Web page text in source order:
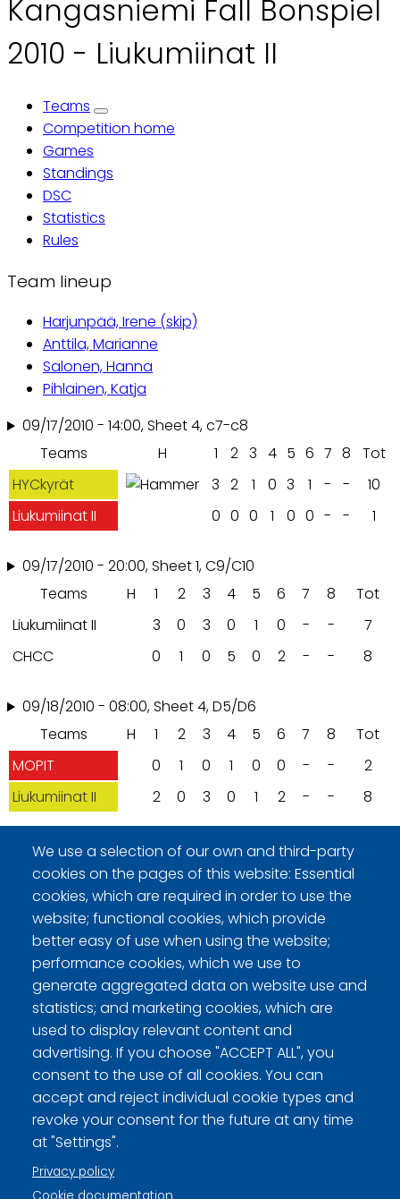
Kangasniemi Fall Bonspiel
2010 - Liukumiinat II
Primary
tabs
Teams
Competition home
Games
Standings
DSC
Statistics
Rules
Team lineup
Harjunpää, Irene (skip)
Anttila, Marianne
Salonen, Hanna
Pihlainen, Katja
09/17/2010 - 14:00, Sheet 4, c7-c8
Teams
H 1 2 3 4 5 6 7 8
Tot
HYCkyrät
3 2 1 0 3 1 - -
10
Liukumiinat II
0 0 0 1 0 0 - - 1
09/17/2010 - 20:00, Sheet 1, C9/C10
Teams
H 1 2 3 4 5 6 7 8
Tot
Liukumiinat II
3 0 3 0 1 0 - -
7
CHCC
0 1 0 5 0 2 - - 8
09/18/2010 - 08:00, Sheet 4, D5/D6
Teams
H 1 2 3 4 5 6 7 8
Tot
MOPIT
0 1 0 1 0 0 - -
2
Liukumiinat II
2 0 3 0 1 2 - - 8
09/18/2010 - 15:00, Sheet 4, D3/D4
Teams
H 1 2 3 4 5 6 7 8
Kaput
0 2 0 0 0 - -
Liukumiinat II
2 0 3 0 3 1 - -
09/19/2010 - 11:00, Sheet 3, H3/H4
Teams
H 1 2 3 4 5 6 7
Triplapoisto
0 2 0 2 0 2 1
Liukumiinat II
4 0 2 0 2 0
We use a selection of our own and third-party
cookies on the pages of this website: Essential
cookies, which are required in order to use the
website; functional cookies, which provide
better easy of use when using the website;
performance cookies, which we use to
generate aggregated data on website use and
statistics; and marketing cookies, which are
used to display relevant content and
advertising. If you choose "ACCEPT ALL", you
consent to the use of all cookies. You can
accept and reject individual cookie types and
revoke your consent for the future at any time
at "Settings".
Privacy policy
Curling Finland